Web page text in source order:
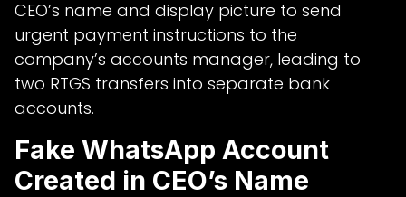
CEO’s name and display picture to send
urgent payment instructions to the
company’s accounts manager, leading to
two RTGS transfers into separate bank
accounts.
Fake WhatsApp Account
Created in CEO’s Name